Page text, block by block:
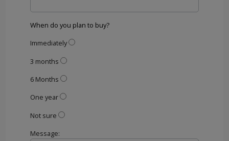
When do you plan to buy?
Immediately
3 months
6 Months
One year
Not sure
Message: